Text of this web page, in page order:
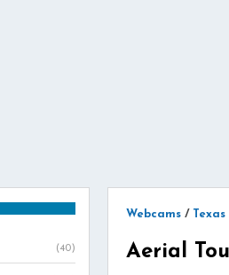
Webcams / Texas
Aerial
(40)